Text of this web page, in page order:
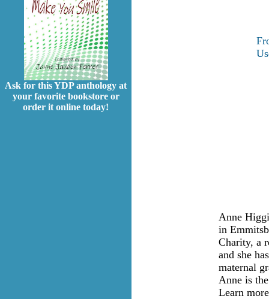
Ask for this YDP anthology at
your favorite bookstore or
order it online today!
Anne
in
Charity, a
and she
maternal
Anne is
Learn